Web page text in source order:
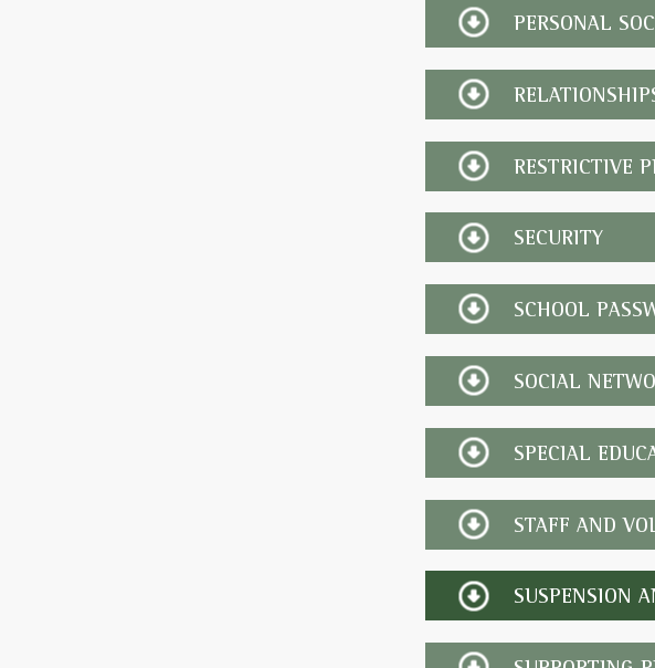
PERSONAL
RESTRICTIVE
SECURITY
SCHOOL
SOCIAL
SPECIAL
STAFF AND
SUSPENSION